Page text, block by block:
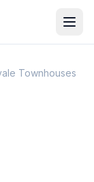
Townhouses